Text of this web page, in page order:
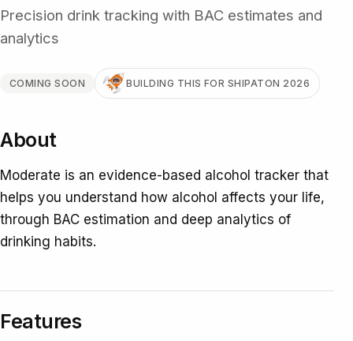
Precision drink tracking with BAC estimates and
analytics
COMING SOON BUILDING THIS FOR SHIPATON 2026
About
Moderate is an evidence-based alcohol tracker that
helps you understand how alcohol affects your life,
through BAC estimation and deep analytics of
drinking habits.
Features